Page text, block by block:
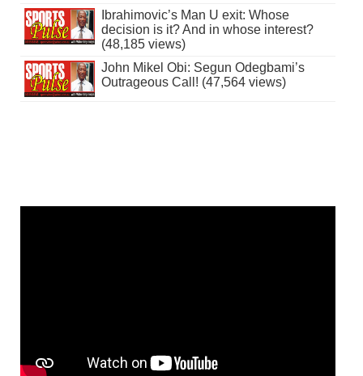
Ibrahimovic’s Man U exit: Whose
decision is it? And in whose interest?
(48,185 views)
John Mikel Obi: Segun Odegbami’s
Outrageous Call! (47,564 views)